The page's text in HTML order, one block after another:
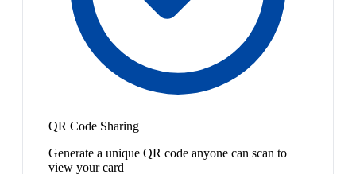
QR Code Sharing
Generate a unique QR code anyone can scan to
view your card